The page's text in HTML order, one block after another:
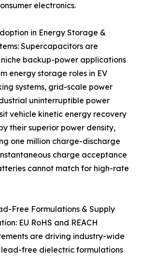
electronics.
in Energy Storage &
Supercapacitors are
backup-power applications
energy storage roles in EV
systems, grid-scale power
uninterruptible power
vehicle kinetic energy recovery
their superior power density,
one million charge-discharge
charge acceptance
cannot match for high-rate
Free Formulations & Supply
EU RoHS and REACH
are driving industry-wide
free dielectric formulations